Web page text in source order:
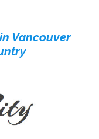
Vancouver